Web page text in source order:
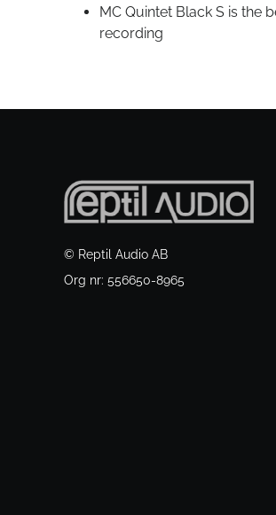
MC Quintet Black S is the
recording
© Reptil Audio AB
Org nr: 556650-8965